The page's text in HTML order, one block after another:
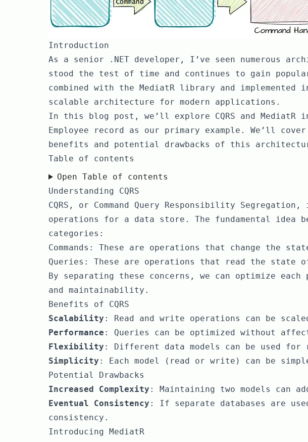
Introduction
As a senior .NET developer, I’ve seen numerous
stood the test of time and continues to gain
combined with the MediatR library and
scalable architecture for modern applications.
In this blog post, we’ll explore CQRS and
Employee record as our primary example. We’ll
benefits and potential drawbacks of this
Table of contents
Open Table of contents
Understanding CQRS
CQRS, or Command Query Responsibility
operations for a data store. The fundamental idea
categories:
Commands: These are operations that change the
Queries: These are operations that read the state
By separating these concerns, we can optimize
and maintainability.
Benefits of CQRS
Scalability : Read and write operations can be
Performance : Queries can be optimized without
Flexibility : Different data models can be used for
Simplicity : Each model (read or write) can be
Potential Drawbacks
Increased Complexity : Maintaining two models can
Eventual Consistency : If separate databases are
consistency.
Introducing MediatR